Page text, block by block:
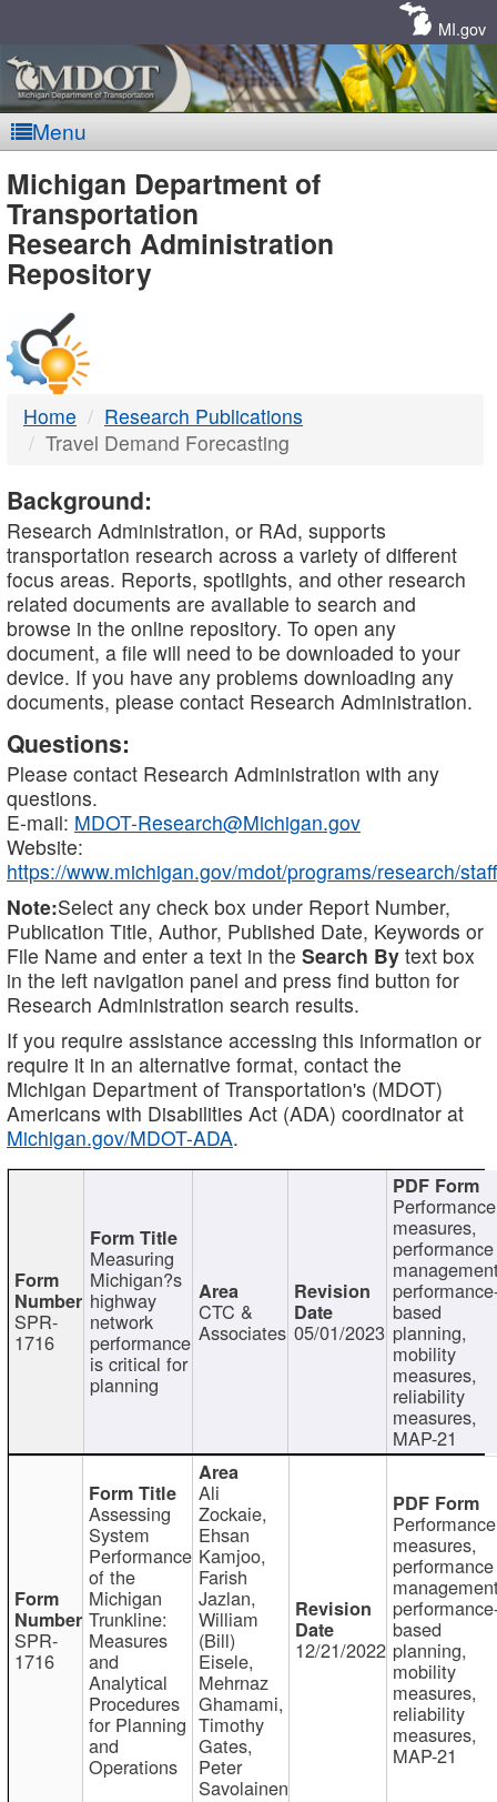
MI.gov
Menu
MDOT
-
DTMB
Michigan Department of
Transportation
Research Administration
Repository
Home
Research Publications
Travel Demand Forecasting
Background:
Research Administration, or RAd, supports
transportation research across a variety of different
focus areas. Reports, spotlights, and other research
related documents are available to search and
browse in the online repository. To open any
document, a file will need to be downloaded to your
device. If you have any problems downloading any
documents, please contact Research Administration.
Questions:
Please contact Research Administration with any
questions.
E-mail: MDOT-Research@Michigan.gov
Website:
https://www.michigan.gov/mdot/programs/research/staff
Note:Select any check box under Report Number,
Publication Title, Author, Published Date, Keywords or
File Name and enter a text in the Search By text box
in the left navigation panel and press find button for
Research Administration search results.
If you require assistance accessing this information or
require it in an alternative format, contact the
Michigan Department of Transportation's (MDOT)
Americans with Disabilities Act (ADA) coordinator at
Michigan.gov/MDOT-ADA.
SPR-
1716
Measuring
Michigan?s
highway
network
performance
is critical for
planning
CTC &
Associates 05/01/2023
Performance
measures,
performance
based
planning,
mobility
measures,
reliability
measures,
MAP-21
SPR-
1716
Assessing
System
Performance
of the
Michigan
Trunkline:
Measures
and
Analytical
Procedures
for Planning
and
Operations
Ali
Zockaie,
Ehsan
Kamjoo,
Farish
Jazlan,
William
(Bill)
Eisele,
Mehrnaz
Ghamami,
Timothy
Gates,
Peter
Savolainen
12/21/2022
Performance
measures,
performance
based
planning,
mobility
measures,
reliability
measures,
MAP-21